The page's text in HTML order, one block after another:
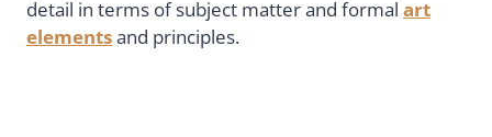
detail in terms of subject matter and formal art
elementsand principles.